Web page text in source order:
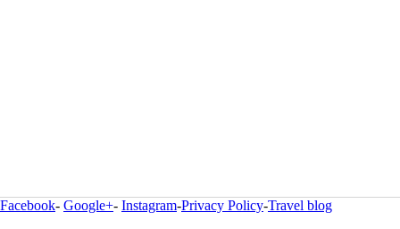
Facebook- Google+- Instagram-Privacy Policy-Travel blog